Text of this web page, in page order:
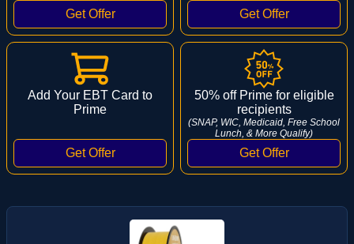
Add Your EBT Card to
Prime
50% off Prime for eligible
recipients
(SNAP, WIC, Medicaid, Free School
Lunch, & More Qualify)